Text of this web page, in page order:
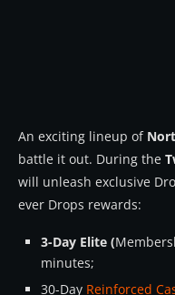
An exciting lineup of
battle it out. During the
will unleash exclusive
ever Drops rewards:
3-Day Elite (
minutes;
30-Day Reinforced